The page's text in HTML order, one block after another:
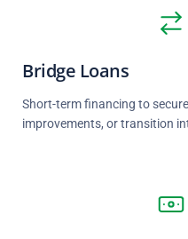
Bridge Loans
Short-term financing to
improvements, or transition